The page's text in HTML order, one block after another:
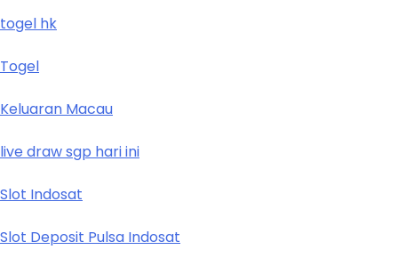
togel hk
Togel
Keluaran Macau
live draw sgp hari ini
Slot Indosat
Slot Deposit Pulsa Indosat